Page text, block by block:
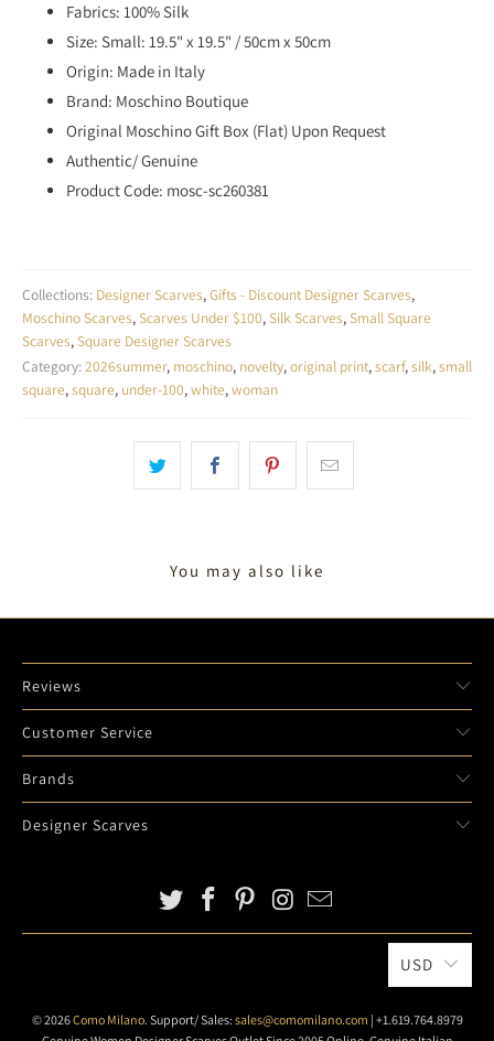
Fabrics: 100% Silk
Size: Small: 19.5" x 19.5" / 50cm x 50cm
Origin: Made in Italy
Brand: Moschino Boutique
Original Moschino Gift Box (Flat) Upon Request
Authentic/ Genuine
Product Code: mosc-sc260381
Collections: Designer Scarves,Gifts - Discount Designer Scarves,
Moschino Scarves,Scarves Under $100,Silk Scarves,Small Square
Scarves,Square Designer Scarves
Category:2026summer, moschino, novelty,original print,scarf,silk,small
square,square, under-100,white,woman
You may also like
Reviews
Customer Service
Brands
Designer Scarves
USD
© 2026Como Milano. Support/ Sales: sales@comomilano.com | +1.619.764.8979